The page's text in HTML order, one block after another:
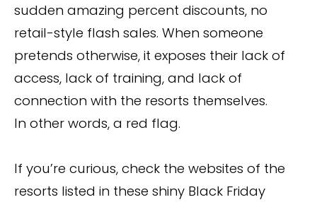
sudden amazing percent discounts, no
retail-style flash sales. When someone
pretends otherwise, it exposes their lack of
access, lack of training, and lack of
connection with the resorts themselves.
In other words, a red flag.
If you’re curious, check the websites of the
resorts listed in these shiny Black Friday